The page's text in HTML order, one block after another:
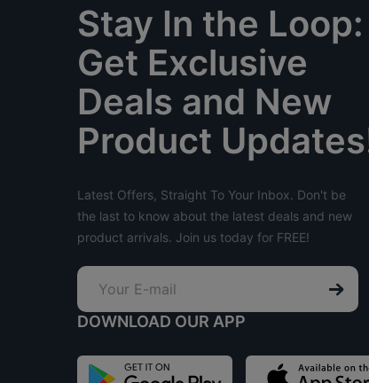
Stay In the Loop:
Get Exclusive
Deals and New
Product
Latest Offers, Straight To Your Inbox. Don't be
the last to know about the latest deals and new
product arrivals. Join us today for FREE!
DOWNLOAD OUR APP